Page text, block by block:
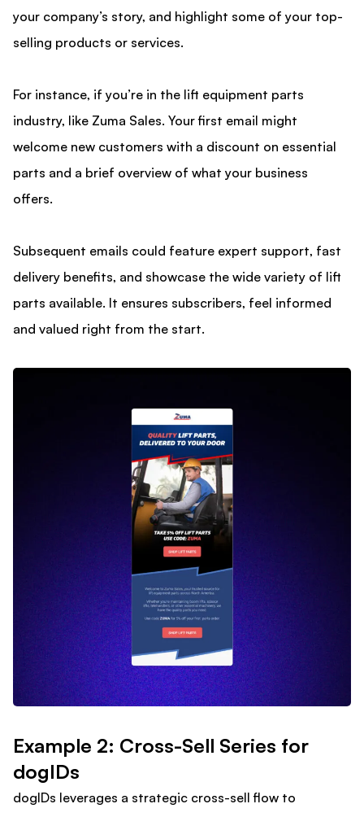
your company’s story, and highlight some of your top-
selling products or services.
For instance, if you’re in the lift equipment parts
industry, like Zuma Sales. Your first email might
welcome new customers with a discount on essential
parts and a brief overview of what your business
offers.
Subsequent emails could feature expert support, fast
delivery benefits, and showcase the wide variety of lift
parts available. It ensures subscribers, feel informed
and valued right from the start.
Example 2: Cross-Sell Series for
dogIDs
dogIDs leverages a strategic cross-sell flow to